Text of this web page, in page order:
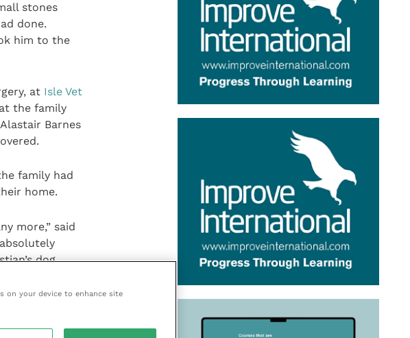
stones
done.
him to the
at Isle Vet
the family
Barnes
family had
home.
more,” said
dog.
home as
the care
on your device to enhance site